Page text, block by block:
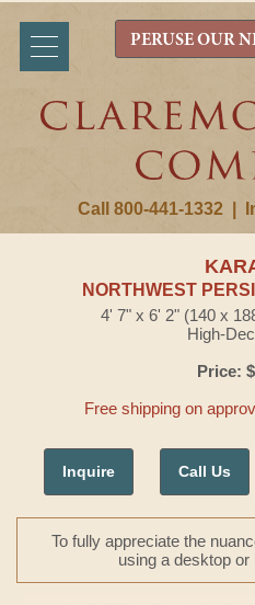
Call 800-441-1332
PERUSE OUR
NORTHWEST
4' 7" x 6' 2" (140 x
High-
Price:
Free shipping on
Inquire Call Us
To fully appreciate the
using a desktop or